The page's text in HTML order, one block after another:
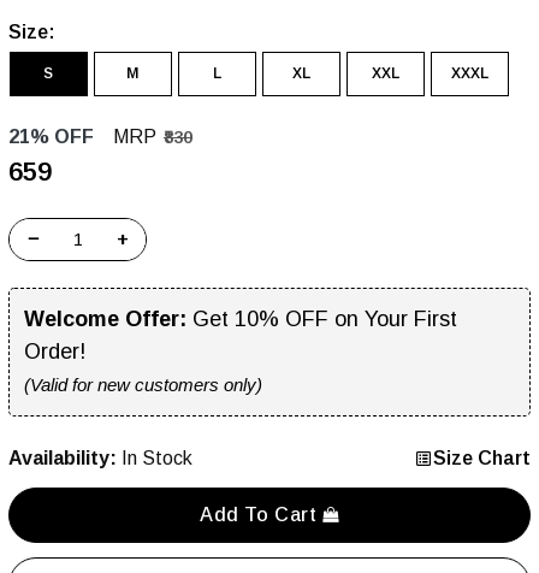
Size:
S M L XL XXL XXXL
21% OFF MRP ₹830
₹659
− +
Welcome Offer: Get 10% OFF on Your First
Order!
(Valid for new customers only)
Availability: In Stock Size Chart
Add To Cart